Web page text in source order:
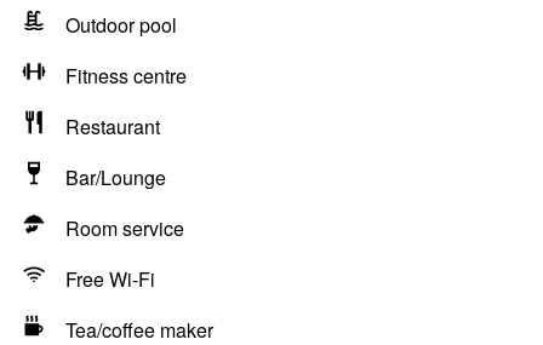
Outdoor pool
Fitness centre
Restaurant
Bar/Lounge
Room service
Free Wi-Fi
Tea/coffee maker